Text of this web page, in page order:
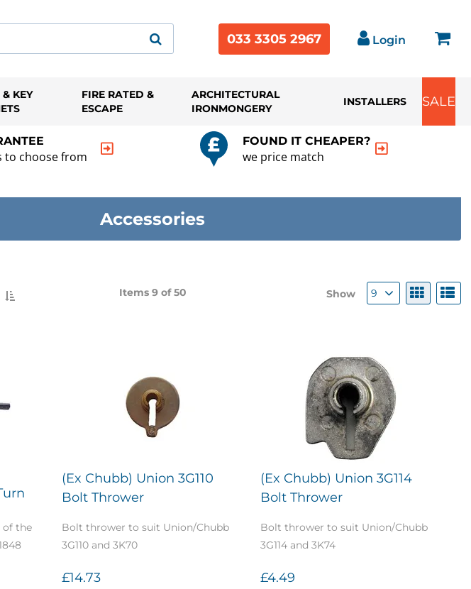
033 3305 2967 Login
& KEY
FIRE RATED &
ESCAPE
ARCHITECTURAL
IRONMONGERY
INSTALLERS SALE
to choose from
FOUND IT CHEAPER?
we price match
Accessories
Items 9 of50 Show 9
of the
(Ex Chubb) Union 3G110
Bolt Thrower
Bolt thrower to suit Union/Chubb
3G110 and 3K70
£14.73
(Ex Chubb) Union 3G114
Bolt Thrower
Bolt thrower to suit Union/Chubb
3G114 and 3K74
£4.49